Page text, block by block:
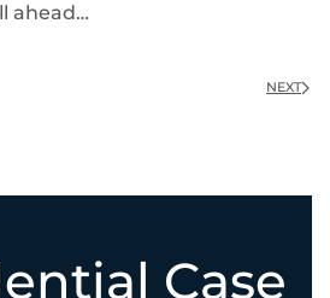
ahead…
NEXT
Case